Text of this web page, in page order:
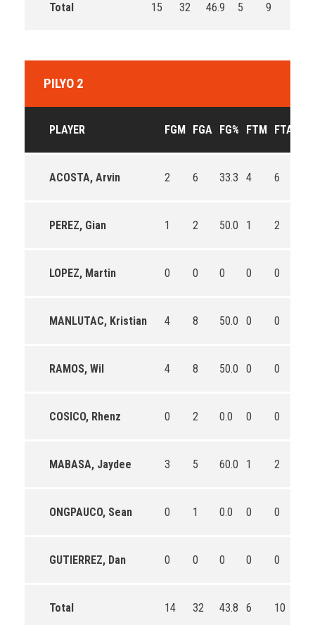
Total 15 32 46.9 5 9
PILYO 2
PLAYER FGM FGA FG% FTM FTA
ACOSTA, Arvin 2 6 33.3 4 6
PEREZ, Gian 1 2 50.0 1 2
LOPEZ, Martin 0 0 0 0 0
MANLUTAC, Kristian 4 8 50.0 0 0
RAMOS, Wil 4 8 50.0 0 0
COSICO, Rhenz 0 2 0.0 0 0
MABASA, Jaydee 3 5 60.0 1 2
ONGPAUCO, Sean 0 1 0.0 0 0
GUTIERREZ, Dan 0 0 0 0 0
Total 14 32 43.8 6 10